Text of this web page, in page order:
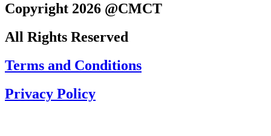
Copyright 2026 @CMCT
All Rights Reserved
Terms and Conditions
Privacy Policy